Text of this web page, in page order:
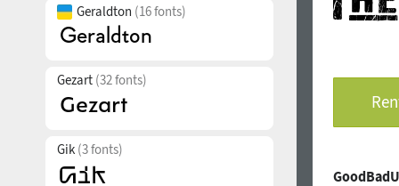
Geraldton (16 fonts)
Gezart (32 fonts)
Gik (3 fonts)